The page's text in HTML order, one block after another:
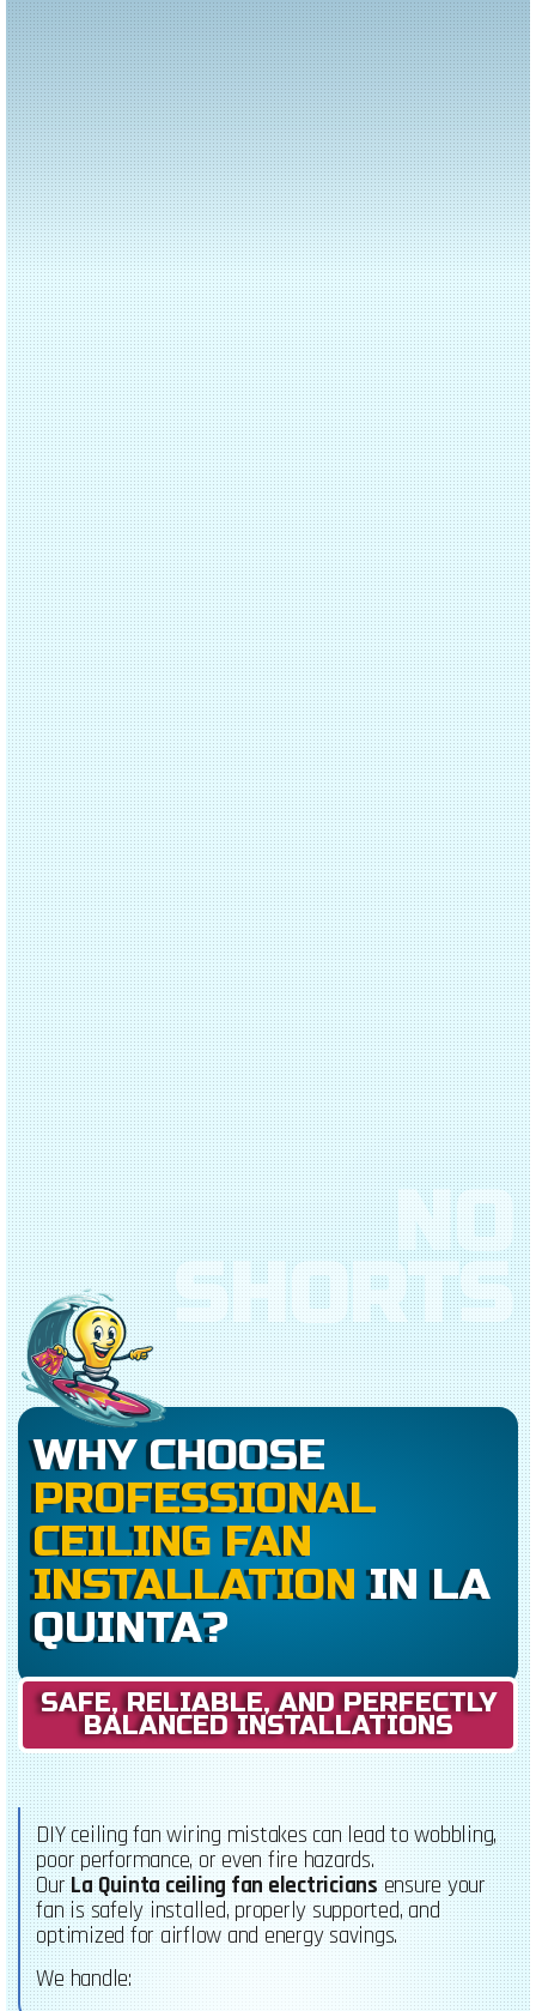
NO
SHORTS
WHY CHOOSE
PROFESSIONAL
CEILING FAN
INSTALLATIONIN LA
QUINTA?
SAFE, RELIABLE, AND PERFECTLY
BALANCED INSTALLATIONS
DIY ceiling fan wiring mistakes can lead to wobbling,
poor performance, or even fire hazards.
OurLa Quinta ceiling fan electriciansensure your
fan is safely installed, properly supported, and
optimized for airflow and energy savings.
We handle: